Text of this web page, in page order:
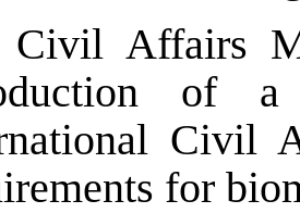
Civil Affairs
of a
Civil
for